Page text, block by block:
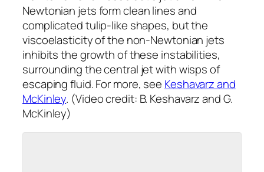
Newtonian jets form clean lines and
complicated tulip-like shapes, but the
viscoelasticity of the non-Newtonian jets
inhibits the growth of these instabilities,
surrounding the central jet with wisps of
escaping fluid. For more, see Keshavarz and
McKinley. (Video credit: B. Keshavarz and G.
McKinley)